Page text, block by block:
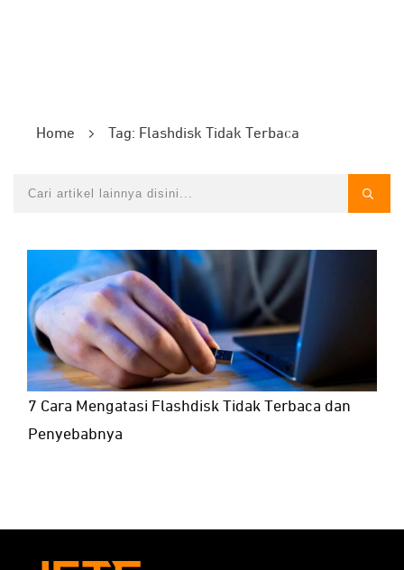
Home Tag: Flashdisk Tidak Terbaca
7 Cara Mengatasi Flashdisk Tidak Terbaca dan
Penyebabnya